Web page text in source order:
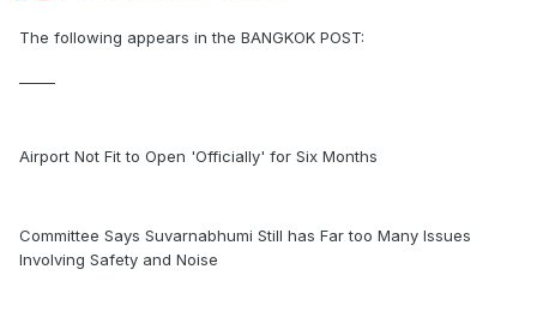
The following appears in the BANGKOK POST:
Airport Not Fit to Open 'Officially' for Six Months
Committee Says Suvarnabhumi Still has Far too Many Issues
Involving Safety and Noise